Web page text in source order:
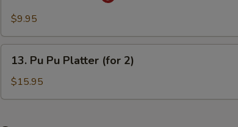
Noodle
$9.95
Pu
Platter
13. Pu Pu Platter (for 2)
$15.95